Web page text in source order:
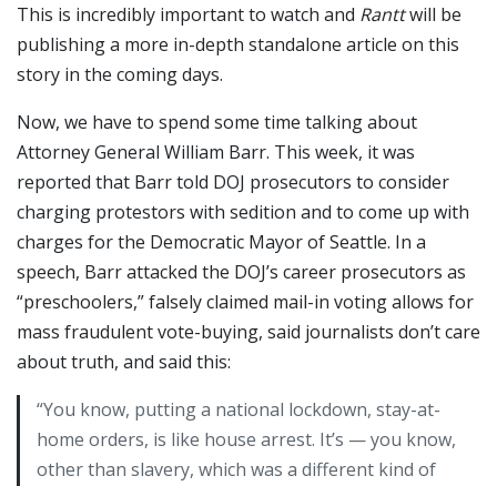
This is incredibly important to watch and Ranttwill be
publishing a more in-depth standalone article on this
story in the coming days.
Now, we have to spend some time talking about
Attorney General William Barr. This week, it was
reported that Barr told DOJ prosecutors to consider
charging protestors with sedition and to come up with
charges for the Democratic Mayor of Seattle. In a
speech, Barr attacked the DOJ’s career prosecutors as
“preschoolers,” falsely claimed mail-in voting allows for
mass fraudulent vote-buying, said journalists don’t care
about truth, and said this:
“You know, putting a national lockdown, stay-at-
home orders, is like house arrest. It’s — you know,
other than slavery, which was a different kind of